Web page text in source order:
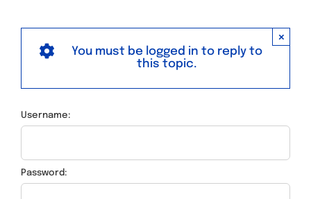
×
You must be logged in to reply to
this topic.
Username:
Password: